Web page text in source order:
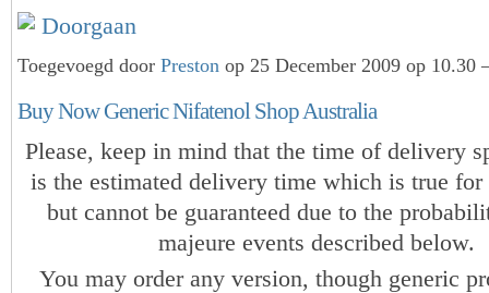
Doorgaan
Toegevoegd door Preston op 25 December 2009 op 10.30
Buy Now Generic Nifatenol Shop Australia
Please, keep in mind that the time of delivery
is the estimated delivery time which is true for
but cannot be guaranteed due to the
majeure events described below.
You may order any version, though generic